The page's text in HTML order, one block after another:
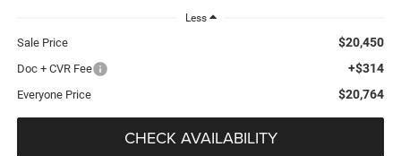
Less
Sale Price $20,450
Doc + CVR Fee +$314
Everyone Price $20,764
CHECK AVAILABILITY